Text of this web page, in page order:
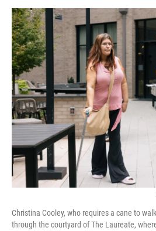
Christina Cooley, who requires a cane to
through the courtyard of The Laureate,